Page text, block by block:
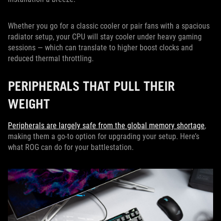
Whether you go for a classic cooler or pair fans with a spacious
radiator setup, your CPU will stay cooler under heavy gaming
sessions — which can translate to higher boost clocks and
reduced thermal throttling.
PERIPHERALS THAT PULL THEIR
WEIGHT
Peripherals are largely safe from the global memory shortage,
making them a go-to option for upgrading your setup. Here’s
what ROG can do for your battlestation.